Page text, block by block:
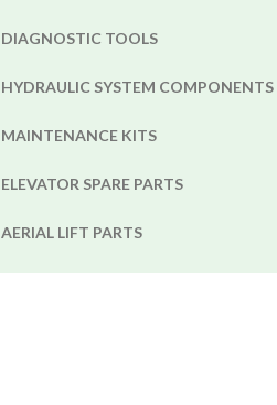
DIAGNOSTIC TOOLS
HYDRAULIC SYSTEM COMPONENTS
MAINTENANCE KITS
ELEVATOR SPARE PARTS
AERIAL LIFT PARTS